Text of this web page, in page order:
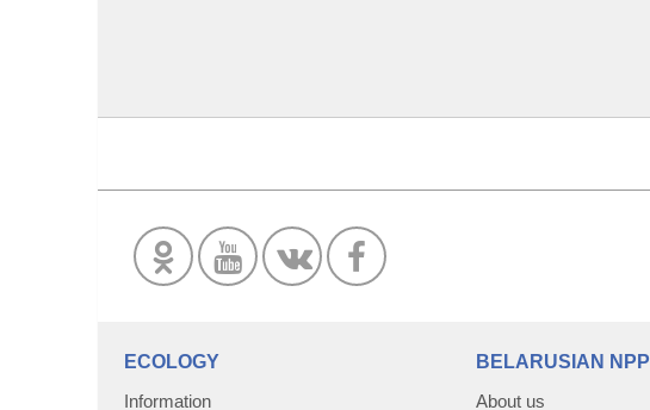
ECOLOGY
Information
BELARUSIAN NPP
About us